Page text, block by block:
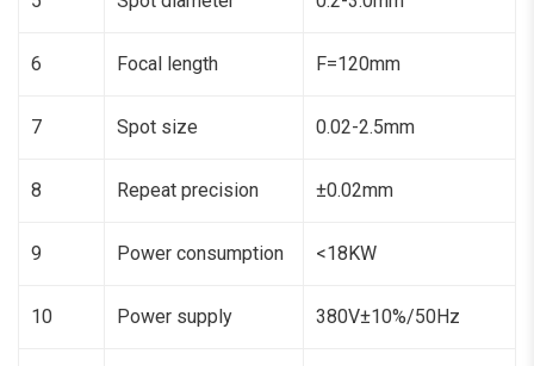
6 Focal length F=120mm
7 Spot size 0.02-2.5mm
8 Repeat precision ±0.02mm
9 Power consumption <18KW
10 Power supply 380V±10%/50Hz